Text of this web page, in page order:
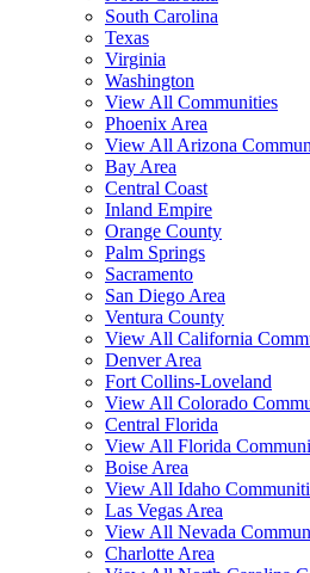
South Carolina
Texas
Virginia
Washington
View All Communities
Phoenix Area
View All Arizona
Bay Area
Central Coast
Inland Empire
Orange County
Palm Springs
Sacramento
San Diego Area
Ventura County
View All California
Denver Area
Fort Collins-Loveland
View All Colorado
Central Florida
View All Florida
Boise Area
View All Idaho
Las Vegas Area
View All Nevada
Charlotte Area